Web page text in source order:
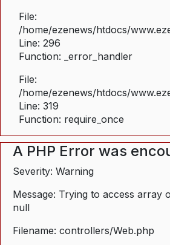
File:
/home/ezenews/htdocs/
Line: 296
Function: _error_handler
File:
/home/ezenews/htdocs/
Line: 319
Function: require_once
A PHP Error was
Severity: Warning
Message: Trying to access array
null
Filename: controllers/Web.php